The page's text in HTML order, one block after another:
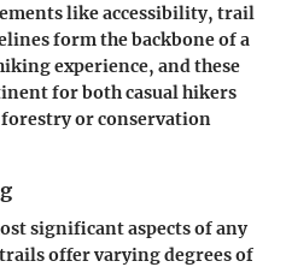
like accessibility, trail
form the backbone of a
experience, and these
for both casual hikers
or conservation
significant aspects of any
offer varying degrees of